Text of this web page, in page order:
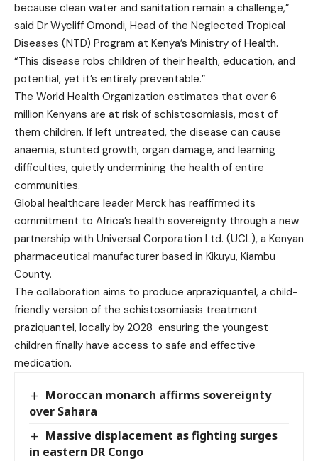
because clean water and sanitation remain a challenge,”
said Dr Wycliff Omondi, Head of the Neglected Tropical
Diseases (NTD) Program at Kenya’s Ministry of Health.
“This disease robs children of their health, education, and
potential, yet it’s entirely preventable.”
The World Health Organization estimates that over 6
million Kenyans are at risk of schistosomiasis, most of
them children. If left untreated, the disease can cause
anaemia, stunted growth, organ damage, and learning
difficulties, quietly undermining the health of entire
communities.
Global healthcare leader Merck has reaffirmed its
commitment to Africa’s health sovereignty through a new
partnership with Universal Corporation Ltd. (UCL), a Kenyan
pharmaceutical manufacturer based in Kikuyu, Kiambu
County.
The collaboration aims to produce arpraziquantel, a child-
friendly version of the schistosomiasis treatment
praziquantel, locally by 2028 ensuring the youngest
children finally have access to safe and effective
medication.
Moroccan monarch affirms sovereignty
over Sahara
Massive displacement as fighting surges
in eastern DR Congo